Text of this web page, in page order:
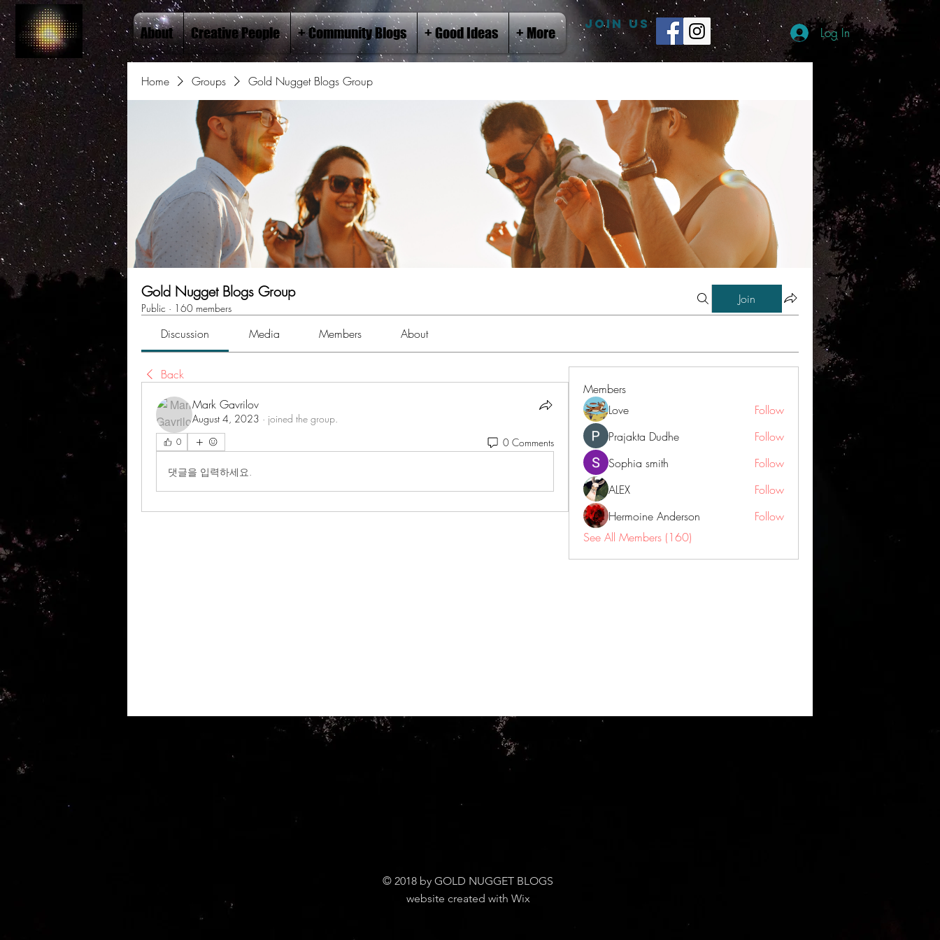
About Creative People + Community Blogs + Good Ideas + More
JOIN US
Log In
Home Groups Gold Nugget Blogs Group
Gold Nugget Blogs Group
Public · 160 members
Join
Discussion Media Members About
Back
Mark Gavrilov
August 4, 2023 · joined the group.
0 0 Comments
댓글을 입력하세요.
Members
Love
Follow
Prajakta Dudhe
Follow
Sophia smith
Follow
ALEX
Follow
Hermoine Anderson
Follow
See All Members (160)
© 2018 by GOLD NUGGET BLOGS
website created with Wix